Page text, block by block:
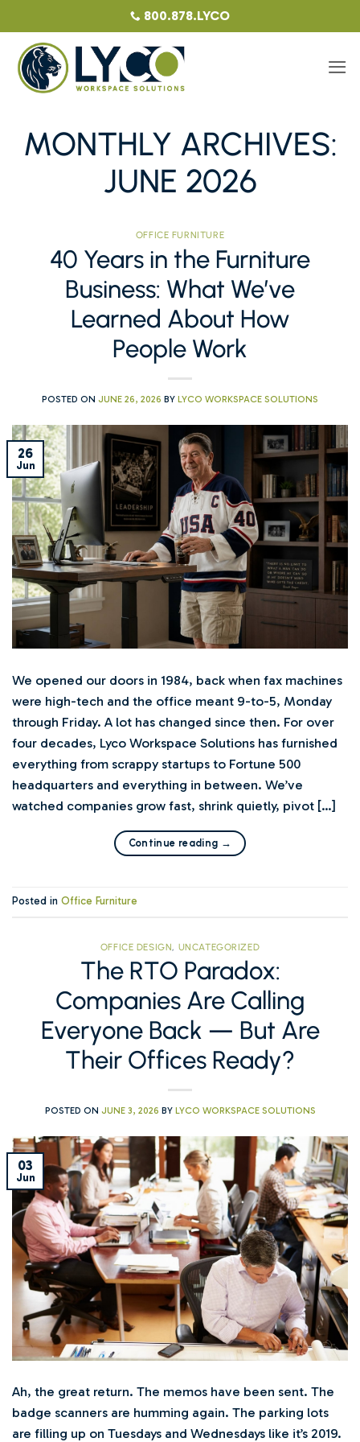
to
content
800.878.LYCO
MONTHLY ARCHIVES:
JUNE 2026
OFFICE FURNITURE
40 Years in the Furniture
Business: What We’ve
Learned About How
People Work
POSTED ON JUNE 26, 2026 BY LYCO WORKSPACE SOLUTIONS
26
Jun
We opened our doors in 1984, back when fax machines
were high-tech and the office meant 9-to-5, Monday
through Friday. A lot has changed since then. For over
four decades, Lyco Workspace Solutions has furnished
everything from scrappy startups to Fortune 500
headquarters and everything in between. We’ve
watched companies grow fast, shrink quietly, pivot […]
Continue reading →
Posted in Office Furniture
OFFICE DESIGN, UNCATEGORIZED
The RTO Paradox:
Companies Are Calling
Everyone Back — But Are
Their Offices Ready?
POSTED ON JUNE 3, 2026 BY LYCO WORKSPACE SOLUTIONS
03
Jun
Ah, the great return. The memos have been sent. The
badge scanners are humming again. The parking lots
are filling up on Tuesdays and Wednesdays like it’s 2019.